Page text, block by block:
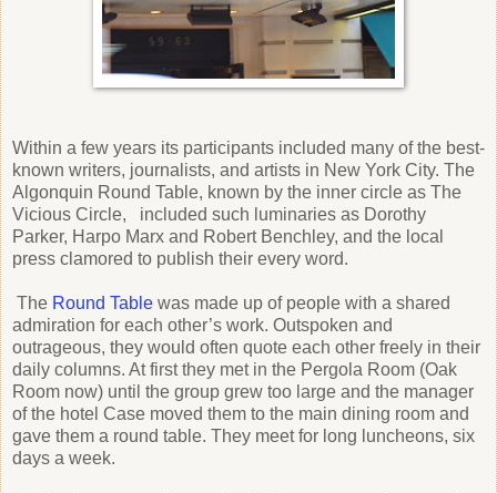
Within a few years its participants included many of the best-
known writers, journalists, and artists in New York City. The
Algonquin Round Table, known by the inner circle as The
Vicious Circle, included such luminaries as Dorothy
Parker, Harpo Marx and Robert Benchley, and the local
press clamored to publish their every word.
The Round Table was made up of people with a shared
admiration for each other’s work. Outspoken and
outrageous, they would often quote each other freely in their
daily columns. At first they met in the Pergola Room (Oak
Room now) until the group grew too large and the manager
of the hotel Case moved them to the main dining room and
gave them a round table. They meet for long luncheons, six
days a week.